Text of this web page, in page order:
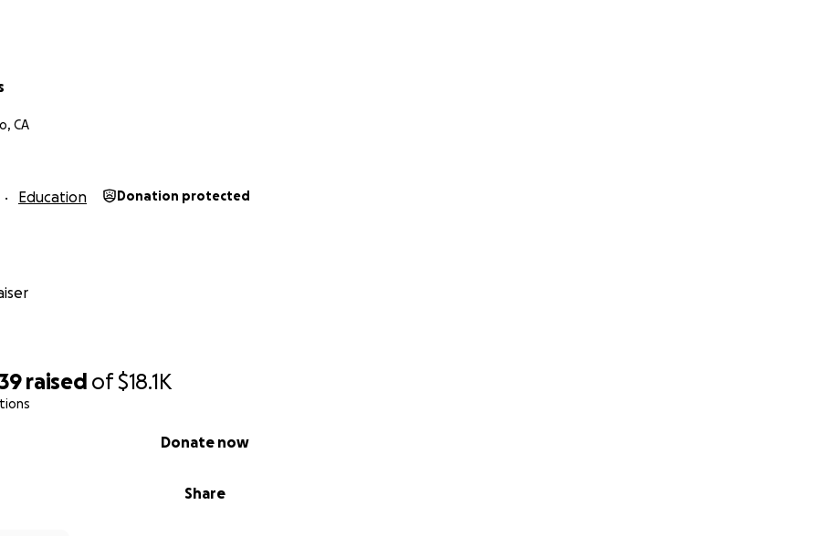
raised of$18.1K
Share
Donate now
Chaplaincy Training
CA
Education Donation protected